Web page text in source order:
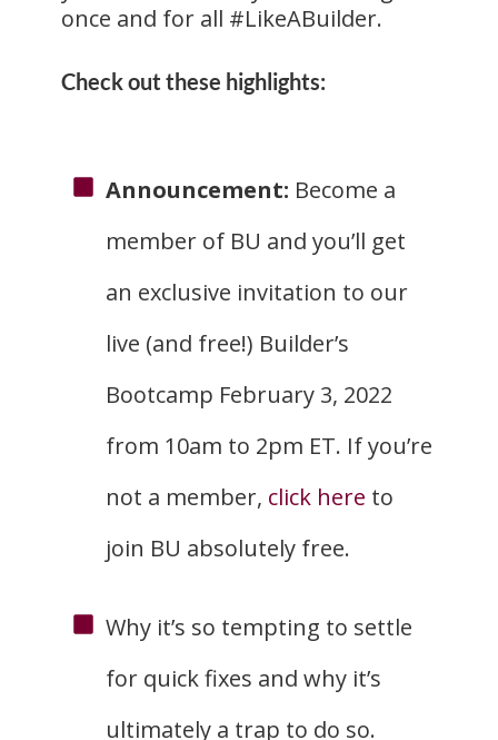
once and for all #LikeABuilder.
Check out these highlights:
Announcement: Become a
member of BU and you’ll get
an exclusive invitation to our
live (and free!) Builder’s
Bootcamp February 3, 2022
from 10am to 2pm ET. If you’re
not a member, click here to
join BU absolutely free.
Why it’s so tempting to settle
for quick fixes and why it’s
ultimately a trap to do so.